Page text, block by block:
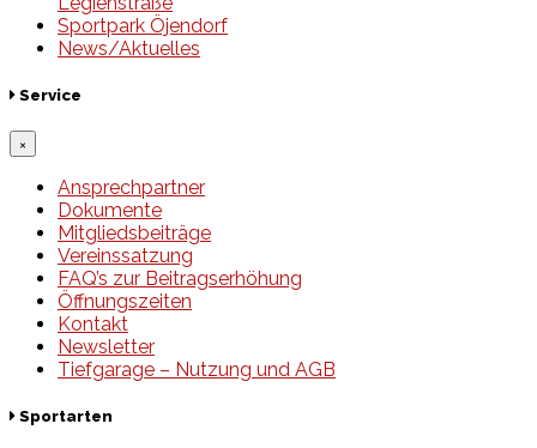
Sportpark Öjendorf
News/Aktuelles
Service
×
Ansprechpartner
Dokumente
Mitgliedsbeiträge
Vereinssatzung
FAQ’s zur Beitragserhöhung
Öffnungszeiten
Kontakt
Newsletter
Tiefgarage – Nutzung und AGB
Sportarten